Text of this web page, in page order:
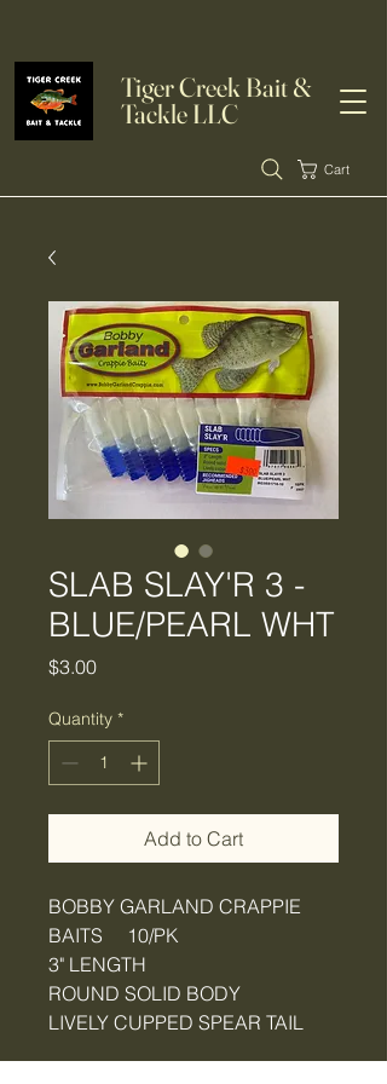
Tiger Creek Bait &
Tackle LLC
Cart
SLAB SLAY'R 3 -
BLUE/PEARL WHT
$3.00Price
Quantity *
Add to Cart
BOBBY GARLAND CRAPPIE
BAITS 10/PK
3" LENGTH
ROUND SOLID BODY
LIVELY CUPPED SPEAR TAIL